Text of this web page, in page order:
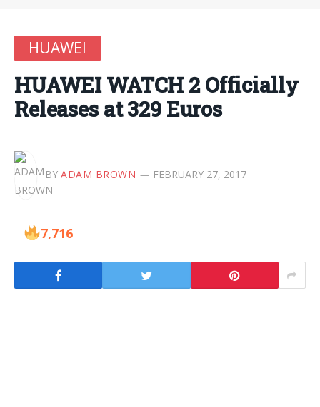
HUAWEI
HUAWEI WATCH 2 Officially
Releases at 329 Euros
BY ADAM BROWN FEBRUARY 27, 2017
7,716